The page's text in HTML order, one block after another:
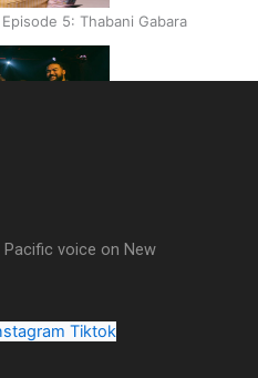
5: Thabani Gabara
Mai by The Shades ft
voice on New
Tiktok